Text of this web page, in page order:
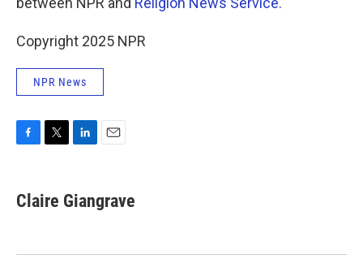
Copyright 2025 NPR
NPR News
e
b
k
t
t
k
e
n
i
l
Claire Giangrave